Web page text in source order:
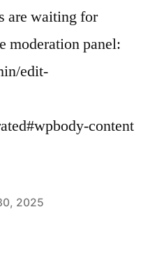
are waiting for
moderation panel:
edit-
content
2025